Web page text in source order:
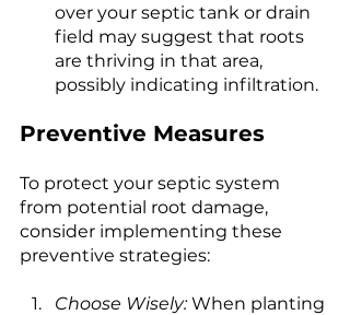
over your septic tank or drain
field may suggest that roots
are thriving in that area,
possibly indicating infiltration.
Preventive Measures
To protect your septic system
from potential root damage,
consider implementing these
preventive strategies:
Choose Wisely: When planting